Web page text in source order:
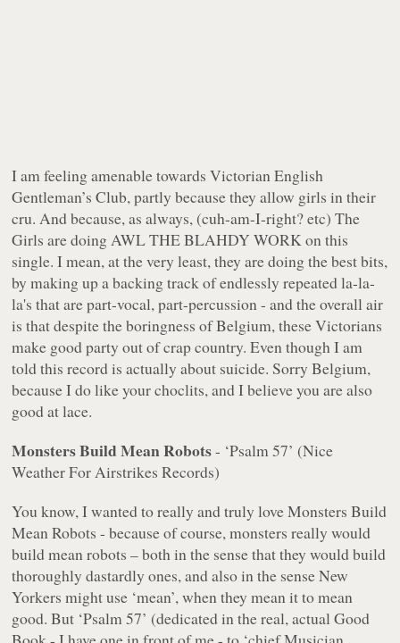
I am feeling amenable towards Victorian English
Gentleman’s Club, partly because they allow girls in their
cru. And because, as always, (cuh-am-I-right? etc) The
Girls are doing AWL THE BLAHDY WORK on this
single. I mean, at the very least, they are doing the best bits,
by making up a backing track of endlessly repeated la-la-
la's that are part-vocal, part-percussion - and the overall air
is that despite the boringness of Belgium, these Victorians
make good party out of crap country. Even though I am
told this record is actually about suicide. Sorry Belgium,
because I do like your choclits, and I believe you are also
good at lace.
Monsters Build Mean Robots- ‘Psalm 57’ (Nice
Weather For Airstrikes Records)
You know, I wanted to really and truly love Monsters Build
Mean Robots - because of course, monsters reallywould
build mean robots – both in the sense that they would build
thoroughly dastardly ones, and also in the sense New
Yorkers might use ‘mean’, when they mean it to mean
good. But ‘Psalm 57’ (dedicated in the real, actual Good